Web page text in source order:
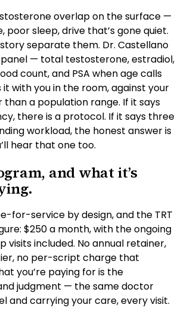
overlap on the surface —
poor sleep, drive that’s gone quiet.
separate them. Dr. Castellano
— total testosterone, estradiol,
count, and PSA when age calls
with you in the room, against your
a population range. If it says
there is a protocol. If it says three
workload, the honest answer is
hear that one too.
and what it’s
for-service by design, and the TRT
$250 a month, with the ongoing
visits included. No annual retainer,
no per-script charge that
you’re paying for is the
judgment — the same doctor
and carrying your care, every visit.